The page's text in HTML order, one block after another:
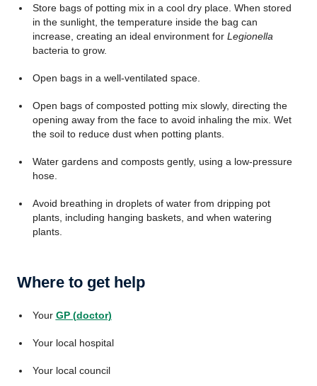
Store bags of potting mix in a cool dry place. When stored
in the sunlight, the temperature inside the bag can
increase, creating an ideal environment for Legionella
bacteria to grow.
Open bags in a well-ventilated space.
Open bags of composted potting mix slowly, directing the
opening away from the face to avoid inhaling the mix. Wet
the soil to reduce dust when potting plants.
Water gardens and composts gently, using a low-pressure
hose.
Avoid breathing in droplets of water from dripping pot
plants, including hanging baskets, and when watering
plants.
Where to get help
Your GP (doctor)
Your local hospital
Your local council